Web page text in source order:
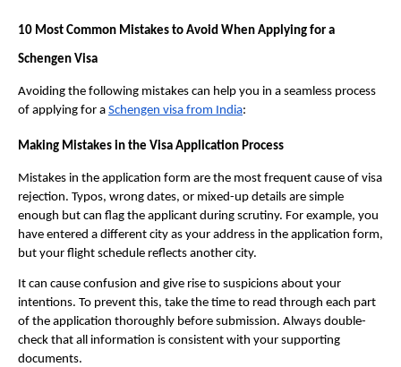
10 Most Common Mistakes to Avoid When Applying for a
Schengen Visa
Avoiding the following mistakes can help you in a seamless process
of applying for a Schengen visa from India:
Making Mistakes in the Visa Application Process
Mistakes in the application form are the most frequent cause of visa
rejection. Typos, wrong dates, or mixed-up details are simple
enough but can flag the applicant during scrutiny. For example, you
have entered a different city as your address in the application form,
but your flight schedule reflects another city.
It can cause confusion and give rise to suspicions about your
intentions. To prevent this, take the time to read through each part
of the application thoroughly before submission. Always double-
check that all information is consistent with your supporting
documents.